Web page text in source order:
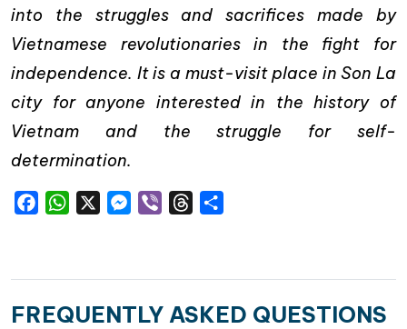
into the struggles and sacrifices made by
Vietnamese revolutionaries in the fight for
independence. It is a must-visit place in Son La
city for anyone interested in the history of
Vietnam and the struggle for self-
determination.
FacebookWhatsAppMessenger
Viber Threads
FREQUENTLY ASKED QUESTIONS